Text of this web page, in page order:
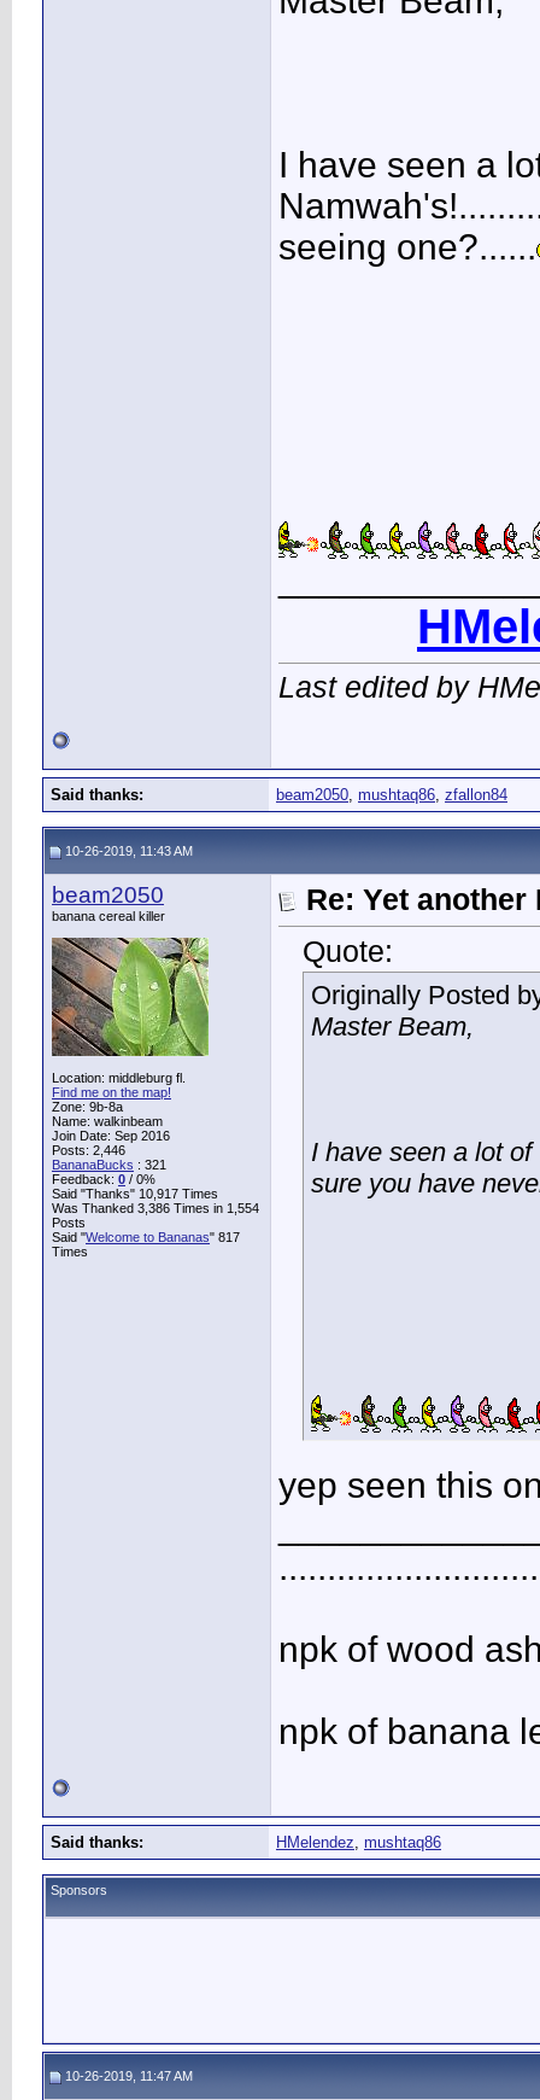
I have seen a
seeing one?......
Last edited by
Said thanks: beam2050, mushtaq86, zfallon84
10-26-2019, 11:43 AM
beam2050
banana cereal killer
Location: middleburg fl.
Find me on the map!
Zone: 9b-8a
Name: walkinbeam
Join Date: Sep 2016
Posts: 2,446
BananaBucks : 321
Feedback: 0 / 0%
Said "Thanks" 10,917 Times
Was Thanked 3,386 Times in 1,554
Posts
Said "Welcome to Bananas" 817
Times
Re: Yet
Quote:
Originally Posted
Master Beam,
I have seen a lot
sure you have
yep seen this
npk of wood
npk of banana
Said thanks: HMelendez, mushtaq86
Sponsors
10-26-2019, 11:47 AM